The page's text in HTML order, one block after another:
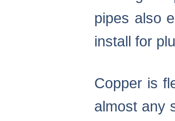
pipes also
install for
Copper is
almost any